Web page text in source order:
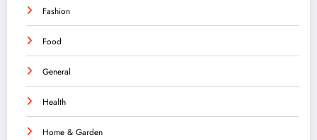
Fashion
Food
General
Health
Home & Garden